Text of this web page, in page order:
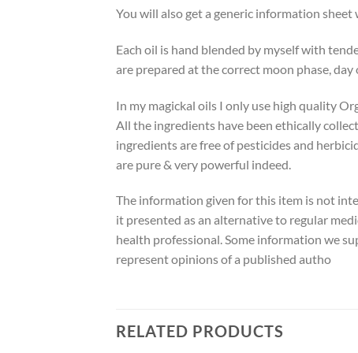
You will also get a generic information
Each oil is hand blended by myself with
are prepared at the correct moon phase,
In my magickal oils I only use high quality
All the ingredients have been ethically
ingredients are free of pesticides and
are pure & very powerful indeed.
The information given for this item is not
it presented as an alternative to regular
health professional. Some information we
represent opinions of a published autho
RELATED PRODUCTS